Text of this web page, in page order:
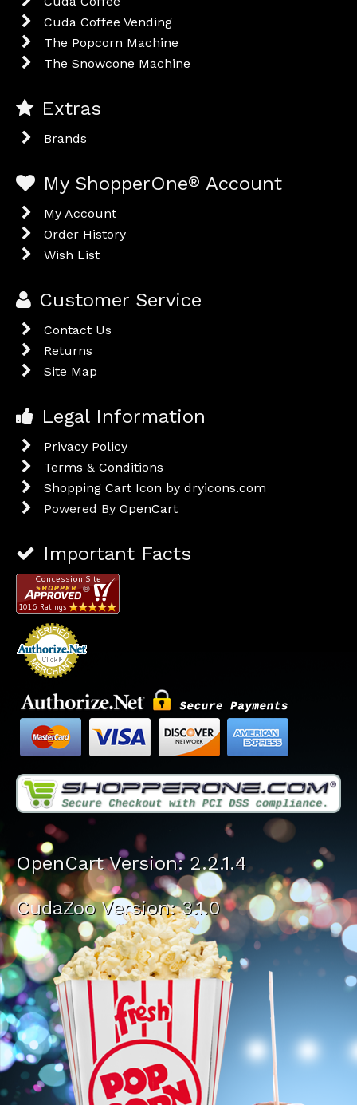
Cuda Coffee Vending
The Popcorn Machine
The Snowcone Machine
Extras
Brands
My ShopperOne® Account
My Account
Order History
Wish List
Customer Service
Contact Us
Returns
Site Map
Legal Information
Privacy Policy
Terms & Conditions
Shopping Cart Icon by dryicons.com
Powered By OpenCart
Important Facts
OpenCart Version: 2.2.1.4
CudaZoo Version: 3.1.0